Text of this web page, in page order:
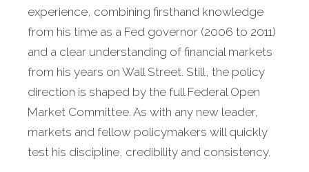
experience, combining firsthand knowledge
from his time as a Fed governor (2006 to 2011)
and a clear understanding of financial markets
from his years on Wall Street. Still, the policy
direction is shaped by the full Federal Open
Market Committee. As with any new leader,
markets and fellow policymakers will quickly
test his discipline, credibility and consistency.